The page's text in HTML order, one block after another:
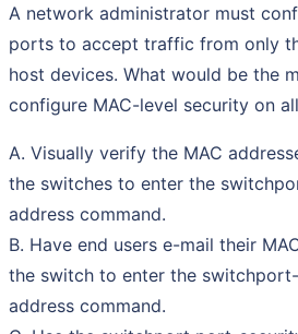
A network administrator must
ports to accept traffic from only
host devices. What would be the
configure MAC-level security on
A. Visually verify the MAC
the switches to enter the
address command.
B. Have end users e-mail their
the switch to enter the
address command.